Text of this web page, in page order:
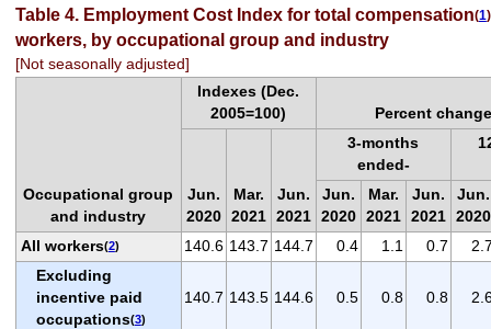
Table 4. Employment Cost Index for total compensation(1)
workers, by occupational group and industry
[Not seasonally adjusted]
Occupational group
and industry
Indexes (Dec.
2005=100)
Percent
Jun.
2020
Mar.
2021
Jun.
2021
3-months
ended-
Jun.
2020
Mar.
2021
Jun.
2021
Jun.
2020
All workers(2) 140.6 143.7 144.7 0.4 1.1 0.7
Excluding
incentive paid
occupations(3)
140.7 143.5 144.6 0.5 0.8 0.8